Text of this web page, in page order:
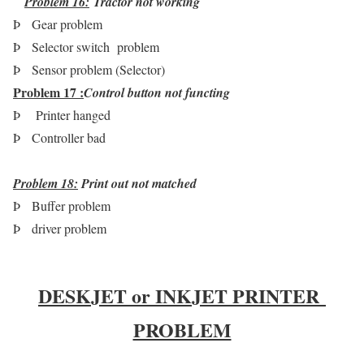
Þ
Gear problem
Þ
Selector switch problem
Þ
Sensor problem (Selector)
Problem 17 :Control button not functing
Þ
Printer hanged
Þ
Controller bad
Problem 18:Print out not matched
Þ
Buffer problem
Þ
driver problem
DESKJET or INKJET PRINTER
PROBLEM